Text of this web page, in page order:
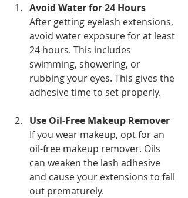
Avoid Water for 24 Hours
After getting eyelash extensions,
avoid water exposure for at least
24 hours. This includes
swimming, showering, or
rubbing your eyes. This gives the
adhesive time to set properly.
Use Oil-Free Makeup Remover
If you wear makeup, opt for an
oil-free makeup remover. Oils
can weaken the lash adhesive
and cause your extensions to fall
out prematurely.